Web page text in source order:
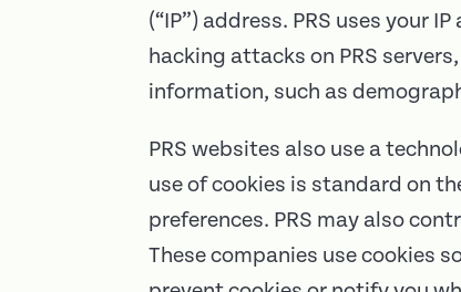
(“IP”) address. PRS uses your
hacking attacks on PRS
information, such as
PRS websites also use a
use of cookies is standard on
preferences. PRS may also
These companies use cookies